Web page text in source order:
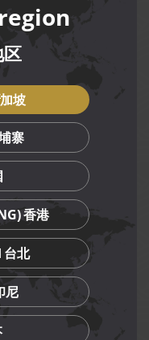
– $68.80
2024 to 27 Jan 2025.
working days in
of collection and
not valid in
promotions, vouchers
坡
寨
香港
台北
尼